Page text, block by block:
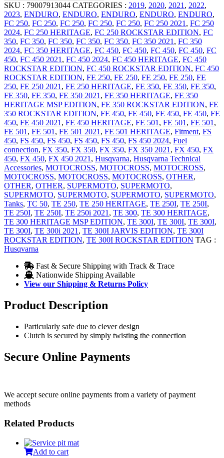
SKU : 79007913044 CATEGORIES : 2019, 2020, 2021 , 2022,
2023, ENDURO, ENDURO, ENDURO, ENDURO, ENDURO,
FC 250, FC 250, FC 250, FC 250, FC 250, FC 250 2021 , FC 250
2024, FC 250 HERITAGE, FC 250 ROCKSTAR EDITION, FC
350, FC 350, FC 350, FC 350, FC 350, FC 350 2021 , FC 350
2024, FC 350 HERITAGE, FC 450, FC 450, FC 450, FC 450, FC
450, FC 450 2021 , FC 450 2024, FC 450 HERITAGE, FC 450
ROCKSTAR EDITION, FC 450 ROCKSTAR EDITION, FC 450
ROCKSTAR EDITION, FE 250, FE 250, FE 250, FE 250, FE
250, FE 250 2021 , FE 250 HERITAGE, FE 350, FE 350, FE 350,
FE 350, FE 350, FE 350 2021 , FE 350 HERITAGE, FE 350
HERITAGE MSP EDITION, FE 350 ROCKSTAR EDITION, FE
350 ROCKSTAR EDITION, FE 450, FE 450, FE 450, FE 450, FE
450, FE 450 2021 , FE 450 HERITAGE, FE 501 , FE 501 , FE 501 ,
FE 501 , FE 501 , FE 501 2021 , FE 501 HERITAGE, Fitment, FS
450, FS 450, FS 450, FS 450, FS 450, FS 450 2024, Fuel
connection, FX 350, FX 350, FX 350, FX 350 2021 , FX 450, FX
450, FX 450, FX 450 2021 , Husqvarna, Husqvarna Technical
Accessories, MOTOCROSS, MOTOCROSS, MOTOCROSS,
MOTOCROSS, MOTOCROSS, MOTOCROSS, OTHER,
OTHER, OTHER, SUPERMOTO, SUPERMOTO,
SUPERMOTO, SUPERMOTO, SUPERMOTO, SUPERMOTO,
Tanks, TC 50, TE 250, TE 250 HERITAGE, TE 250I, TE 250I,
TE 250I, TE 250I, TE 250i 2021 , TE 300, TE 300 HERITAGE,
TE 300 HERITAGE MSP EDITION, TE 300I, TE 300I, TE 300I,
TE 300I, TE 300i 2021 , TE 300I JARVIS EDITION, TE 300I
ROCKSTAR EDITION, TE 300I ROCKSTAR EDITION TAG :
Husqvarna
Fast & Secure Shipping with Track & Trace
Nationwide Shipping Available
View our Shipping & Returns Policy
Product Description
Particularly safe due to clever design
Clutch is secured by simply twisting the connection
Secure Online Payments
We accept secure online payments from a variety of payment
methods
Related Products
Add to cart